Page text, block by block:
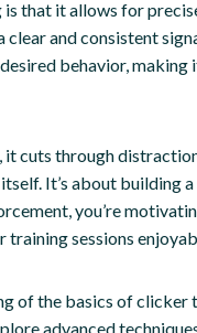
that it allows for
and consistent
behavior,
cuts through
It’s about building
you’re
sessions
of the basics of
advanced